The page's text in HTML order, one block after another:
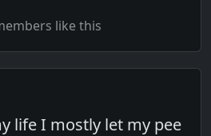
like this
life I mostly let my pee